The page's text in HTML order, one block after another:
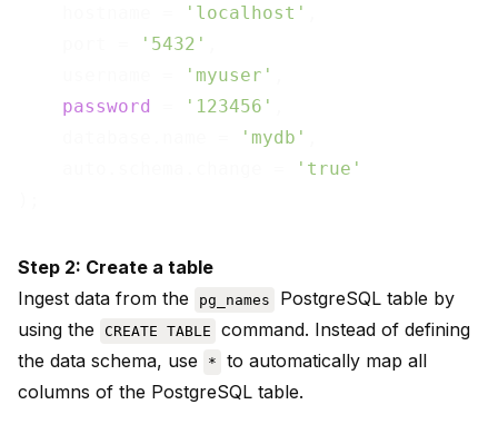
'localhost'
'5432'
'myuser'
password
'123456'
'mydb'
'true'
Step 2: Create a table
Ingest data from the
pg_names
PostgreSQL table by
using the
CREATE TABLE
command. Instead of defining
the data schema, use
*
to automatically map all
columns of the PostgreSQL table.